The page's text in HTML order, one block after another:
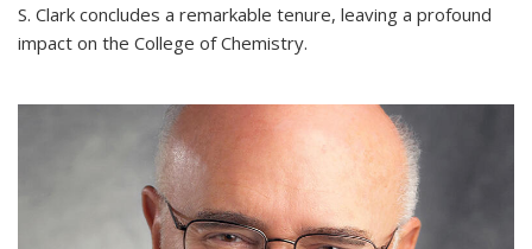
S. Clark concludes a remarkable tenure, leaving a profound
impact on the College of Chemistry.